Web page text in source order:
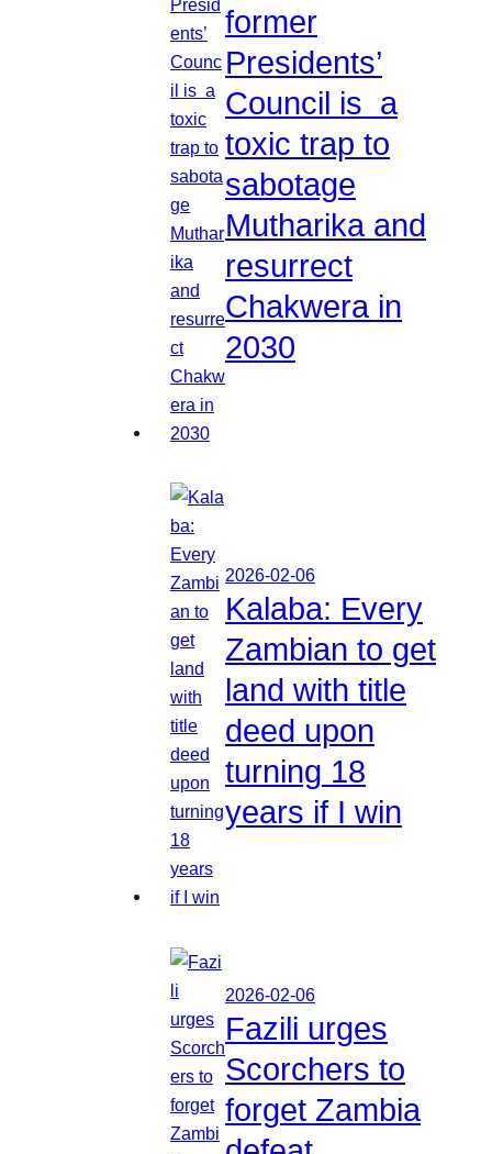
former
Presidents’
Council is a
toxic trap to
sabotage
Mutharika and
resurrect
Chakwera in
2030
2026-02-06
Kalaba: Every
Zambian to get
land with title
deed upon
turning 18
years if I win
2026-02-06
Fazili urges
Scorchers to
forget Zambia